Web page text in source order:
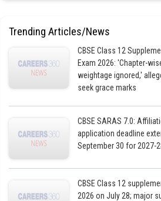
Trending Articles/News
CBSE Class 12
Exam 2026: 'Chapter-
weightage ignored,'
seek grace marks
CBSE SARAS 7.0:
application deadline
September 30 for 2027-
CBSE Class 12
2026 on July 28; major